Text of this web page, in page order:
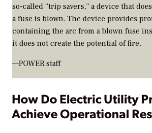
so-called “trip savers,” a device that
a fuse is blown. The device provides
containing the arc from a blown fuse
it does not create the potential of fire.
—POWER staff
How Do Electric Utility
Achieve Operational